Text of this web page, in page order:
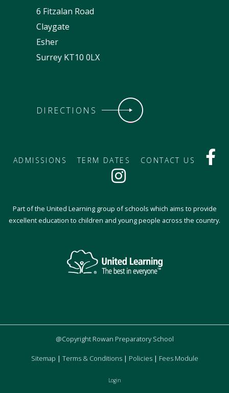
6 Fitzalan Road
Claygate
Esher
Surrey KT10 0LX
DIRECTIONS
ADMISSIONS TERM DATES CONTACT US
Part of the United Learning group of schools which aims to provide
excellent education to children and young people across the country.
@Copyright Rowan Preparatory School
Sitemap | Terms & Conditions| Policies| Fees Module
Login